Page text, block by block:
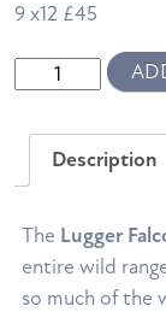
9 x12 £45
Lugger
quantity
Description
The Lugger
entire wild
so much of the